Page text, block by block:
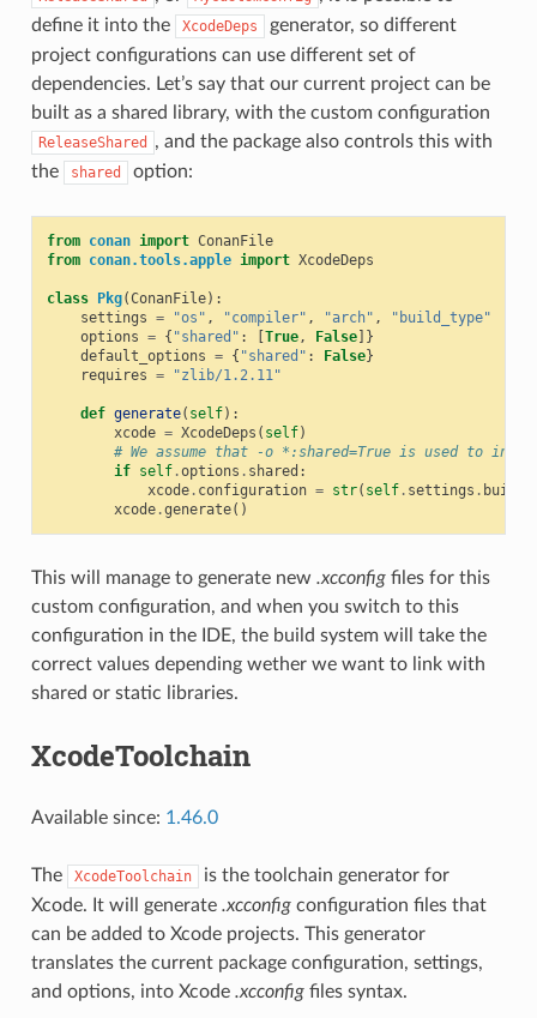
define it into the
XcodeDeps
generator, so different
project configurations can use different set of
dependencies. Let’s say that our current project can be
built as a shared library, with the custom configuration
ReleaseShared
, and the package also controls this with
the
shared option:
from conan import ConanFile
from conan.tools.apple import XcodeDeps
class Pkg(ConanFile):
settings = "os" , "compiler" , "arch" ,
"build_type"
options = { "shared" : True, False]}
default_options = { "shared" : False}
requires = "zlib/1.2.11"
def generate( self):
xcode = XcodeDeps ( self)
# We assume that -o *:shared=True is used to
if self.options . shared :
xcode. configuration = str( self. settings .
xcode.generate()
This will manage to generate new .xcconfigfiles for this
custom configuration, and when you switch to this
configuration in the IDE, the build system will take the
correct values depending wether we want to link with
shared or static libraries.
XcodeToolchain
Available since: 1.46.0
The XcodeToolchain
is the toolchain generator for
Xcode. It will generate .xcconfigconfiguration files that
can be added to Xcode projects. This generator
translates the current package configuration, settings,
and options, into Xcode .xcconfigfiles syntax.